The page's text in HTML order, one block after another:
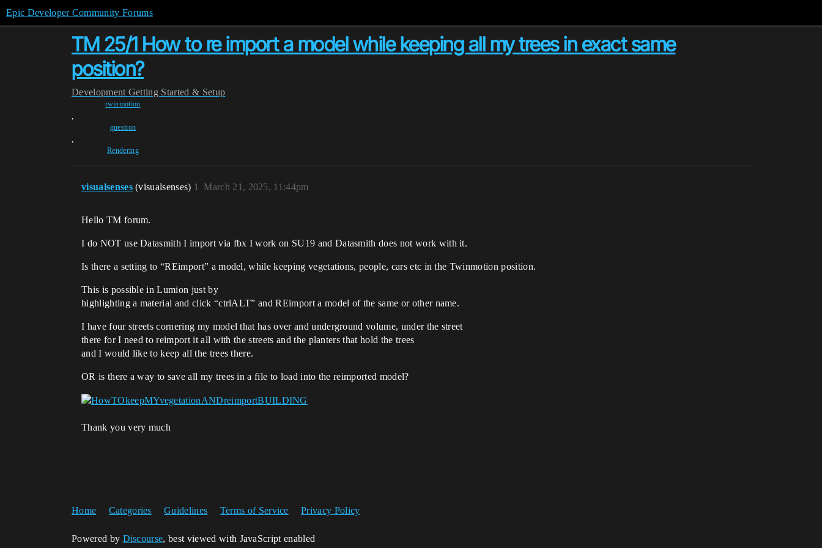
Epic Developer Community Forums
TM 25/1 How to re import a model while keeping all my trees in exact same
position?
Development Getting Started & Setup
twinmotion
,
question
,
Rendering
visualsenses (visualsenses) March 21, 2025, 11:44pm
1
Hello TM forum.
I do NOT use Datasmith I import via fbx I work on SU19 and Datasmith does not work with it.
Is there a setting to “REimport” a model, while keeping vegetations, people, cars etc in the Twinmotion position.
This is possible in Lumion just by
highlighting a material and click “ctrlALT” and REimport a model of the same or other name.
I have four streets cornering my model that has over and underground volume, under the street
there for I need to reimport it all with the streets and the planters that hold the trees
and I would like to keep all the trees there.
OR is there a way to save all my trees in a file to load into the reimported model?
Thank you very much
Home Categories Guidelines Terms of Service Privacy Policy
Powered by Discourse, best viewed with JavaScript enabled